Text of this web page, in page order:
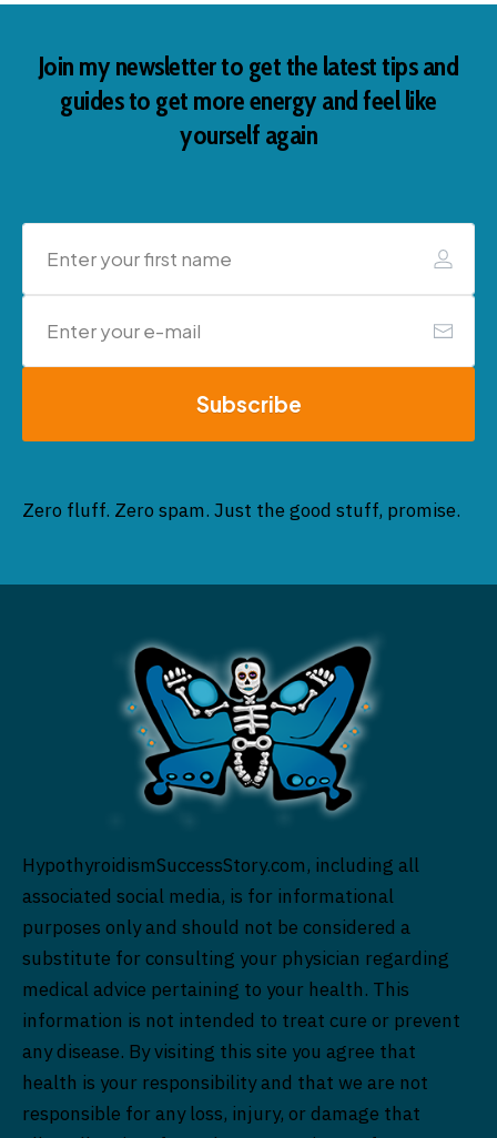
Join my newsletter to get the latest tips and
guides to get more energy and feel like
yourself again
Subscribe
Zero fluff. Zero spam. Just the good stuff, promise.
HypothyroidismSuccessStory.com, including all
associated social media, is for informational
purposes only and should not be considered a
substitute for consulting your physician regarding
medical advice pertaining to your health. This
information is not intended to treat cure or prevent
any disease. By visiting this site you agree that
health is your responsibility and that we are not
responsible for any loss, injury, or damage that